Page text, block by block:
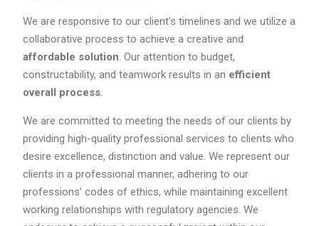
We are responsive to our client’s timelines and we utilize a
collaborative process to achieve a creative and
affordable solution. Our attention to budget,
constructability, and teamwork results in an efficient
overall process.
We are committed to meeting the needs of our clients by
providing high-quality professional services to clients who
desire excellence, distinction and value. We represent our
clients in a professional manner, adhering to our
professions’ codes of ethics, while maintaining excellent
working relationships with regulatory agencies. We